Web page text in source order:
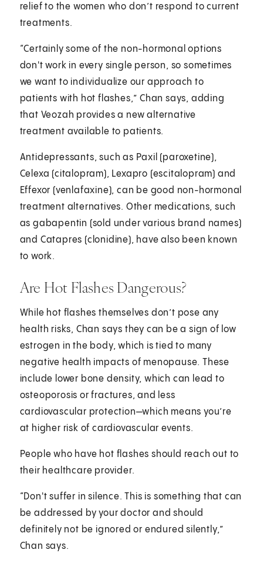
relief to the women who don’t respond to current
treatments.
“Certainly some of the non-hormonal options
don't work in every single person, so sometimes
we want to individualize our approach to
patients with hot flashes,” Chan says, adding
that Veozah provides a new alternative
treatment available to patients.
Antidepressants, such as Paxil (paroxetine),
Celexa (citalopram), Lexapro (escitalopram) and
Effexor (venlafaxine), can be good non-hormonal
treatment alternatives. Other medications, such
as gabapentin (sold under various brand names)
and Catapres (clonidine), have also been known
to work.
Are Hot Flashes Dangerous?
While hot flashes themselves don’t pose any
health risks, Chan says they can be a sign of low
estrogen in the body, which is tied to many
negative health impacts of menopause. These
include lower bone density, which can lead to
osteoporosis or fractures, and less
cardiovascular protection—which means you’re
at higher risk of cardiovascular events.
People who have hot flashes should reach out to
their healthcare provider.
“Don't suffer in silence. This is something that can
be addressed by your doctor and should
definitely not be ignored or endured silently,”
Chan says.